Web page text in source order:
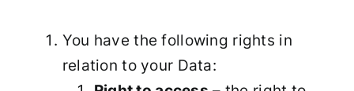
You have the following rights in
relation to your Data: